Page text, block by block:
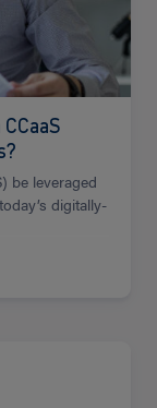
be leveraged
digitally-